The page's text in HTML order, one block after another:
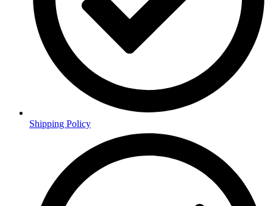
Shipping Policy